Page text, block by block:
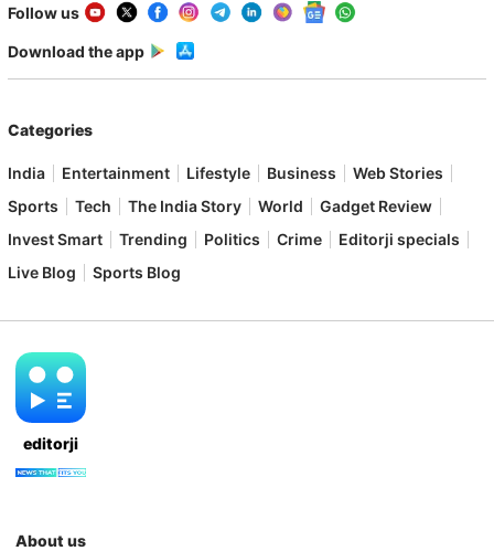
Follow us
Download the app
Categories
India Entertainment Lifestyle Business
Web Stories
Sports
Tech The India Story World
Gadget Review
Invest Smart
Trending Politics Crime
Editorji specials
Live Blog
Sports Blog
editorji
About us